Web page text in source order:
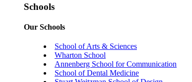
Schools
Our Schools
School of Arts & Sciences
Wharton School
Annenberg School for Communication
School of Dental Medicine